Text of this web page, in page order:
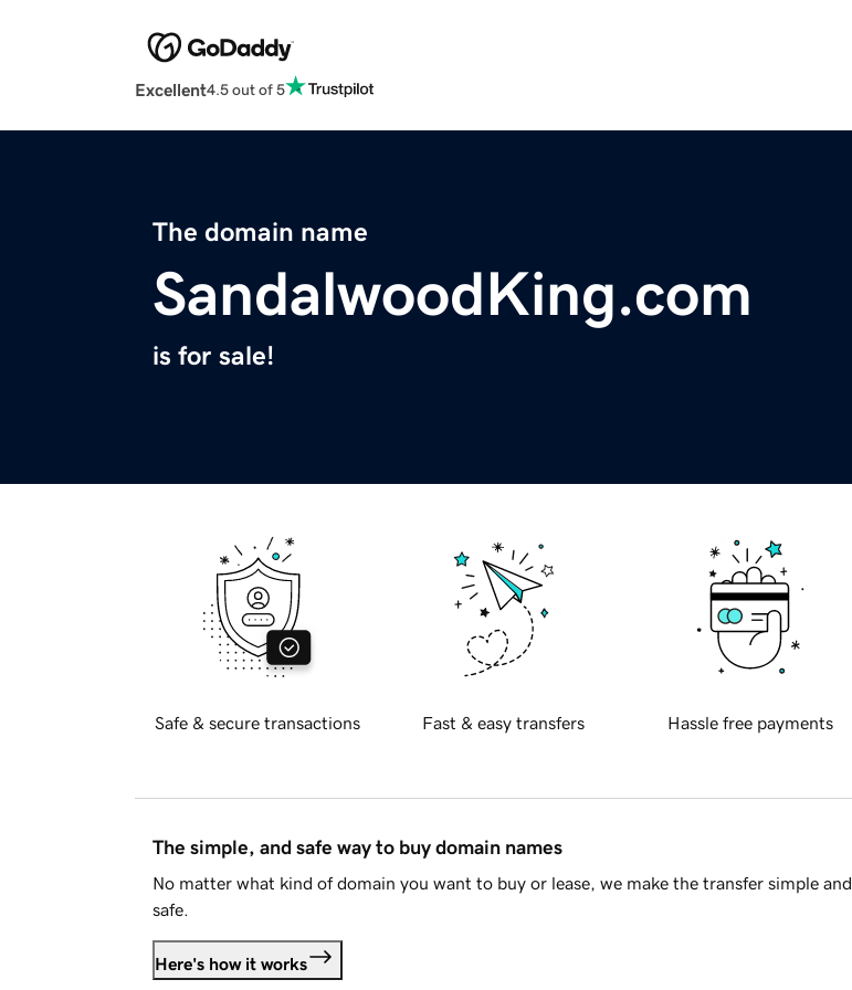
Excellent4.5 out of 5
The domain name
SandalwoodKing.com
is for sale!
Safe & secure transactions Fast & easy transfers Hassle free payments
The simple, and safe way to buy domain names
No matter what kind of domain you want to buy or lease, we make the transfer simple and
safe.
Here's how it works